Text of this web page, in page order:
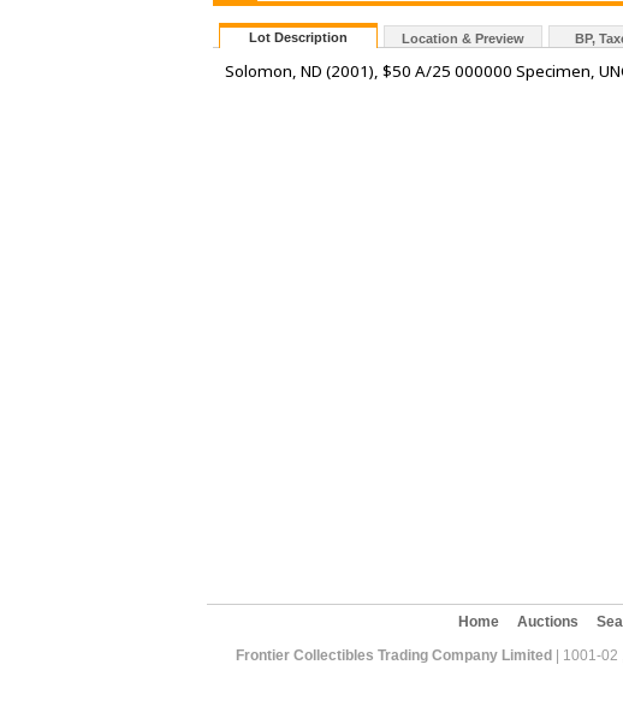
Lot Description Location & Preview BP,
Solomon, ND (2001), $50 A/25 000000 Specimen,
Home Auctions
Frontier Collectibles Trading Company Limited
| 1001-